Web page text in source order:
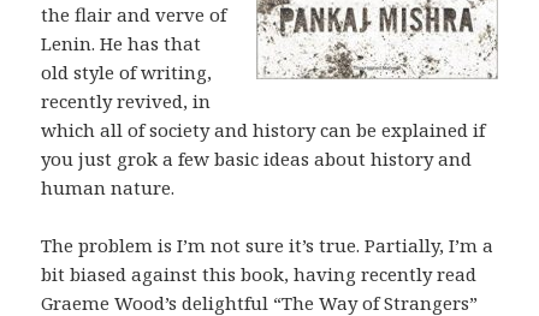
the flair and verve of
Lenin. He has that
old style of writing,
recently revived, in
which all of society and history can be explained if
you just grok a few basic ideas about history and
human nature.
The problem is I’m not sure it’s true. Partially, I’m a
bit biased against this book, having recently read
Graeme Wood’s delightful “The Way of Strangers”